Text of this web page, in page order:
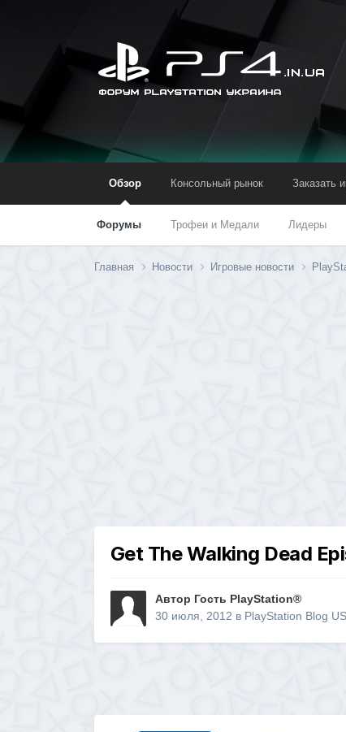
Обзор
Форумы Трофеи и Медали Лидеры
Консольный рынок Заказать
Главная Новости Игровые новости
Get The Walking Dead
Автор Гость PlayStation®
30 июля, 2012 в PlayStation Blog US